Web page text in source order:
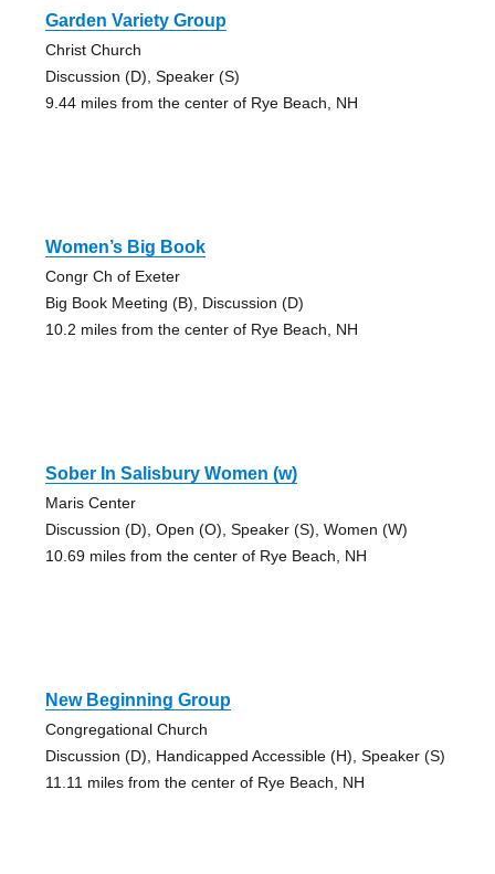
Garden Variety Group
Christ Church
Discussion (D), Speaker (S)
9.44 miles from the center of Rye Beach, NH
Women’s Big Book
Congr Ch of Exeter
Big Book Meeting (B), Discussion (D)
10.2 miles from the center of Rye Beach, NH
Sober In Salisbury Women (w)
Maris Center
Discussion (D), Open (O), Speaker (S), Women (W)
10.69 miles from the center of Rye Beach, NH
New Beginning Group
Congregational Church
Discussion (D), Handicapped Accessible (H), Speaker (S)
11.11 miles from the center of Rye Beach, NH